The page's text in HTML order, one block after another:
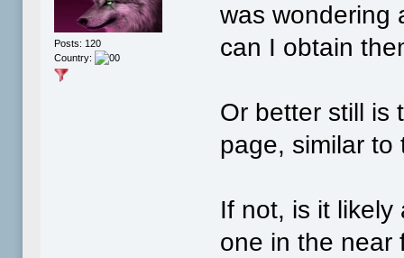
Posts: 120
Country:
was wondering
can I obtain
Or better still is
page, similar to
If not, is it
one in the near